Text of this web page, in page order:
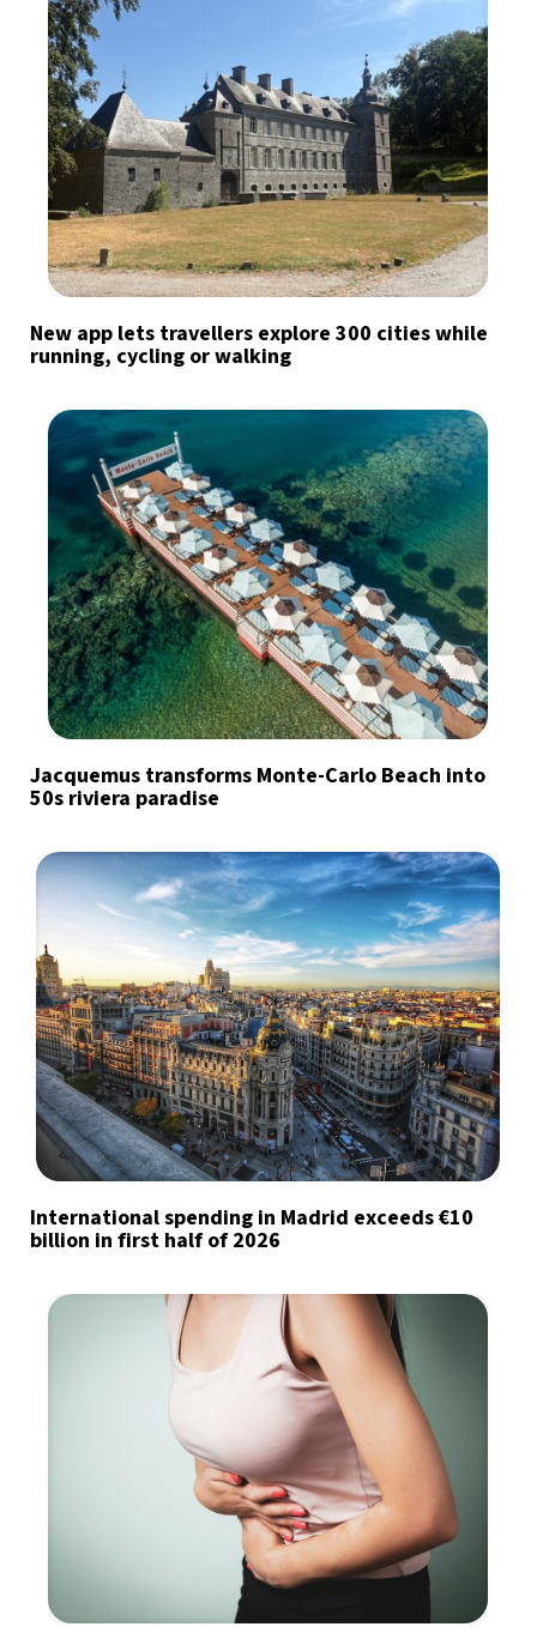
New app lets travellers explore 300 cities while
running, cycling or walking
Jacquemus transforms Monte-Carlo Beach into
50s riviera paradise
International spending in Madrid exceeds €10
billion in first half of 2026